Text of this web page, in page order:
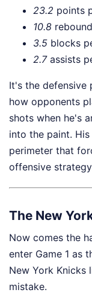
23.2 points
10.8
3.5 blocks
2.7assists
It's the defensive
how opponents
shots when he's
into the paint.
perimeter that
offensive
The New
Now comes the
enter Game 1 as
New York Knicks
mistake.